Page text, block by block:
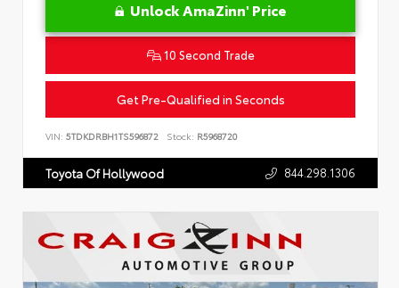
Unlock AmaZinn' Price
10 Second Trade
Get Pre-Qualified in Seconds
VIN: 5TDKDRBH1TS596872 Stock: R5968720
Toyota Of Hollywood 844.298.1306